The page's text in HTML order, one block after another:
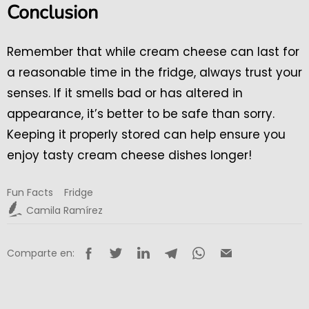
Conclusion
Remember that while cream cheese can last for
a reasonable time in the fridge, always trust your
senses. If it smells bad or has altered in
appearance, it’s better to be safe than sorry.
Keeping it properly stored can help ensure you
enjoy tasty cream cheese dishes longer!
Fun Facts
Fridge
Camila Ramírez
Comparte en: